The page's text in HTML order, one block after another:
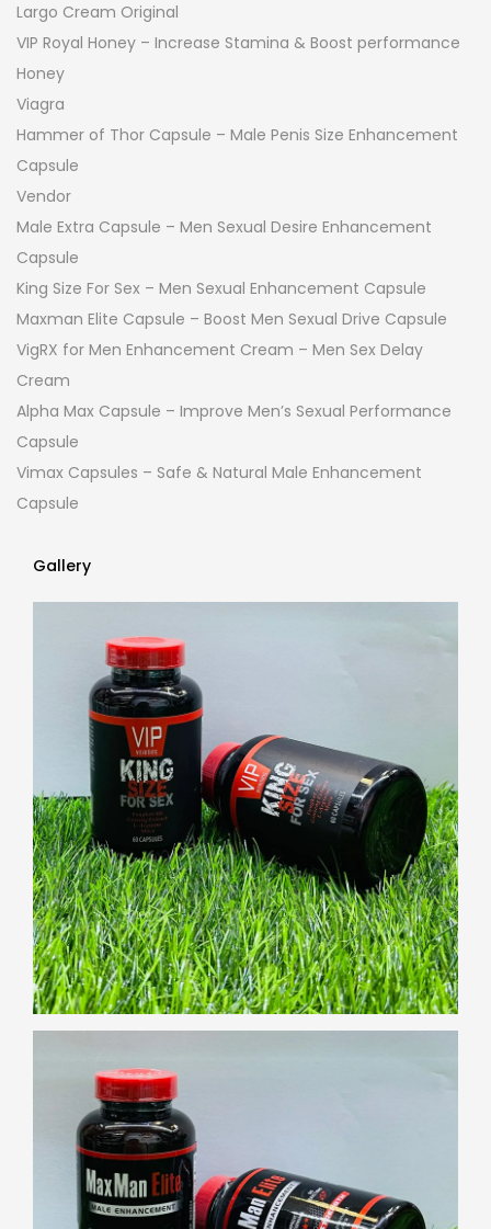
Largo Cream Original
VIP Royal Honey – Increase Stamina & Boost performance
Honey
Viagra
Hammer of Thor Capsule – Male Penis Size Enhancement
Capsule
Vendor
Male Extra Capsule – Men Sexual Desire Enhancement
Capsule
King Size For Sex – Men Sexual Enhancement Capsule
Maxman Elite Capsule – Boost Men Sexual Drive Capsule
VigRX for Men Enhancement Cream – Men Sex Delay
Cream
Alpha Max Capsule – Improve Men’s Sexual Performance
Capsule
Vimax Capsules – Safe & Natural Male Enhancement
Capsule
Gallery
Gallery